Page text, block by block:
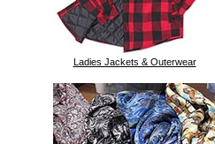
Ladies Jackets & Outerwear